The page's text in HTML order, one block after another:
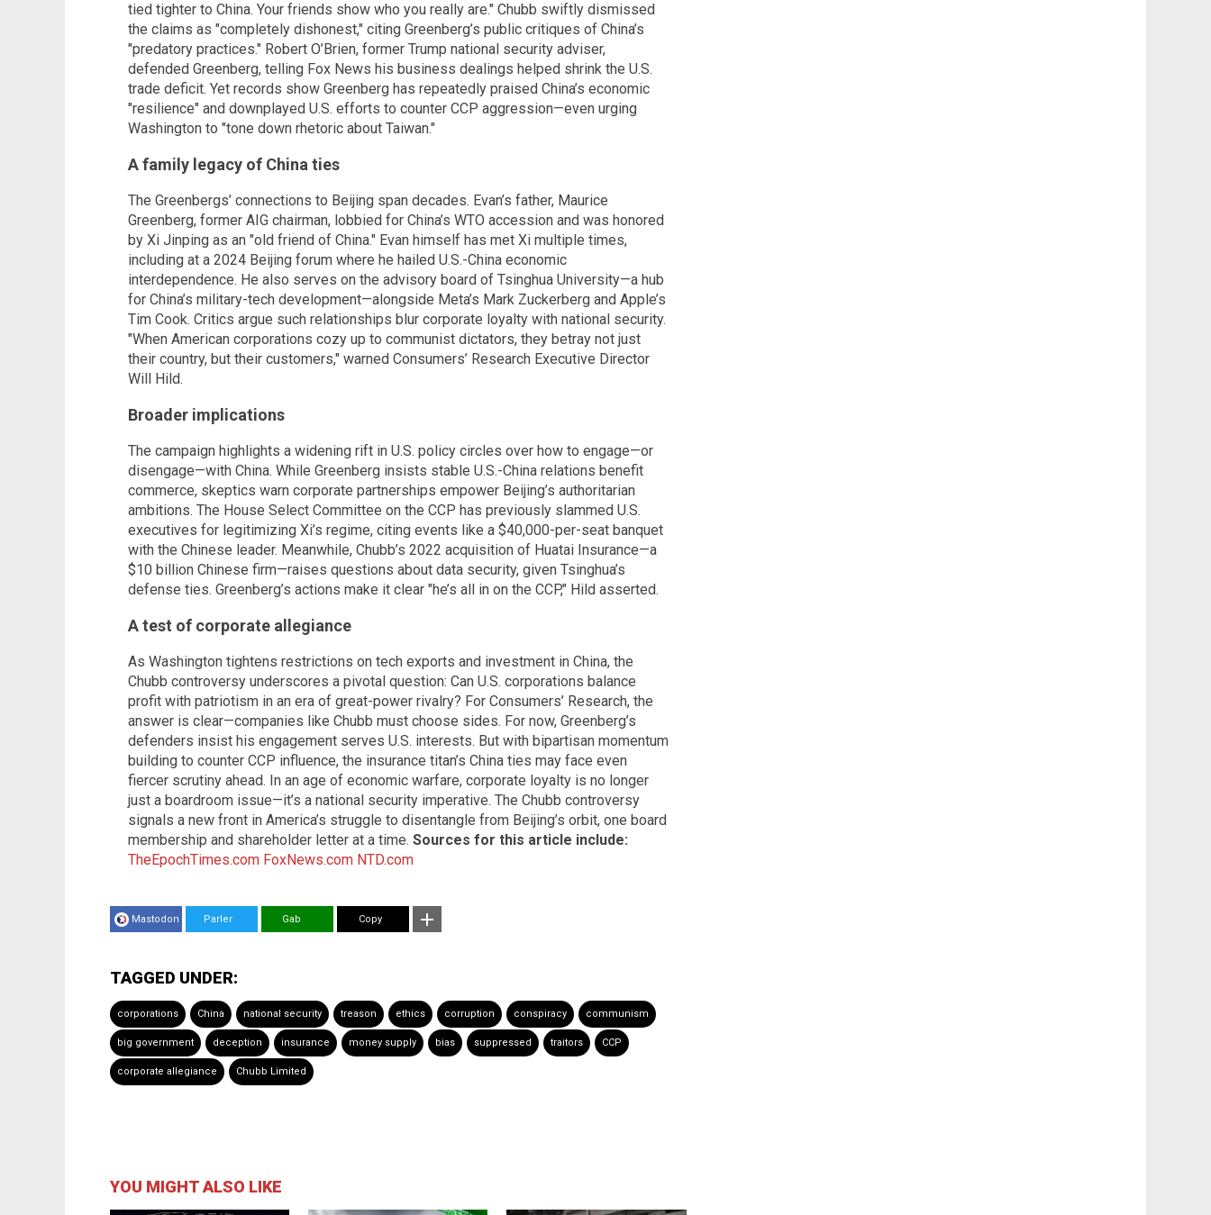
tied tighter to China. Your friends show who you really are." Chubb swiftly dismissed
the claims as "completely dishonest," citing Greenberg’s public critiques of China’s
"predatory practices." Robert O’Brien, former Trump national security adviser,
defended Greenberg, telling Fox News his business dealings helped shrink the U.S.
trade deficit. Yet records show Greenberg has repeatedly praised China’s economic
"resilience" and downplayed U.S. efforts to counter CCP aggression—even urging
Washington to "tone down rhetoric about Taiwan."
A family legacy of China ties
The Greenbergs’ connections to Beijing span decades. Evan’s father, Maurice
Greenberg, former AIG chairman, lobbied for China’s WTO accession and was honored
by Xi Jinping as an "old friend of China." Evan himself has met Xi multiple times,
including at a 2024 Beijing forum where he hailed U.S.-China economic
interdependence. He also serves on the advisory board of Tsinghua University—a hub
for China’s military-tech development—alongside Meta’s Mark Zuckerberg and Apple’s
Tim Cook. Critics argue such relationships blur corporate loyalty with national security.
"When American corporations cozy up to communist dictators, they betray not just
their country, but their customers," warned Consumers’ Research Executive Director
Will Hild.
Broader implications
The campaign highlights a widening rift in U.S. policy circles over how to engage—or
disengage—with China. While Greenberg insists stable U.S.-China relations benefit
commerce, skeptics warn corporate partnerships empower Beijing’s authoritarian
ambitions. The House Select Committee on the CCP has previously slammed U.S.
executives for legitimizing Xi’s regime, citing events like a $40,000-per-seat banquet
with the Chinese leader. Meanwhile, Chubb’s 2022 acquisition of Huatai Insurance—a
$10 billion Chinese firm—raises questions about data security, given Tsinghua’s
defense ties. Greenberg’s actions make it clear "he’s all in on the CCP," Hild asserted.
A test of corporate allegiance
As Washington tightens restrictions on tech exports and investment in China, the
Chubb controversy underscores a pivotal question: Can U.S. corporations balance
profit with patriotism in an era of great-power rivalry? For Consumers’ Research, the
answer is clear—companies like Chubb must choose sides. For now, Greenberg’s
defenders insist his engagement serves U.S. interests. But with bipartisan momentum
building to counter CCP influence, the insurance titan’s China ties may face even
fiercer scrutiny ahead. In an age of economic warfare, corporate loyalty is no longer
just a boardroom issue—it’s a national security imperative. The Chubb controversy
signals a new front in America’s struggle to disentangle from Beijing’s orbit, one board
membership and shareholder letter at a time. Sources for this article include:
TheEpochTimes.com FoxNews.com NTD.com
Mastodon Parler Gab Copy
TAGGED UNDER:
corporations China national security treason ethics corruption conspiracy communism
big government deception insurance money supply bias suppressed traitors CCP
corporate allegiance Chubb Limited
YOU MIGHT ALSO LIKE